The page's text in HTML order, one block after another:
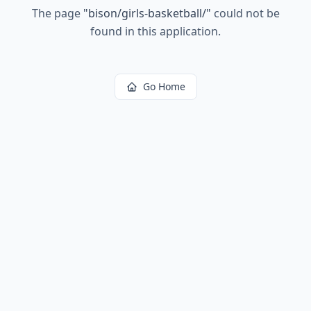
The page "bison/girls-basketball/" could not be
found in this application.
Go Home